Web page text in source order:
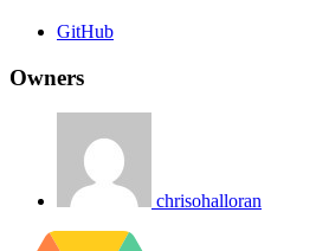
GitHub
Owners
chrisohalloran